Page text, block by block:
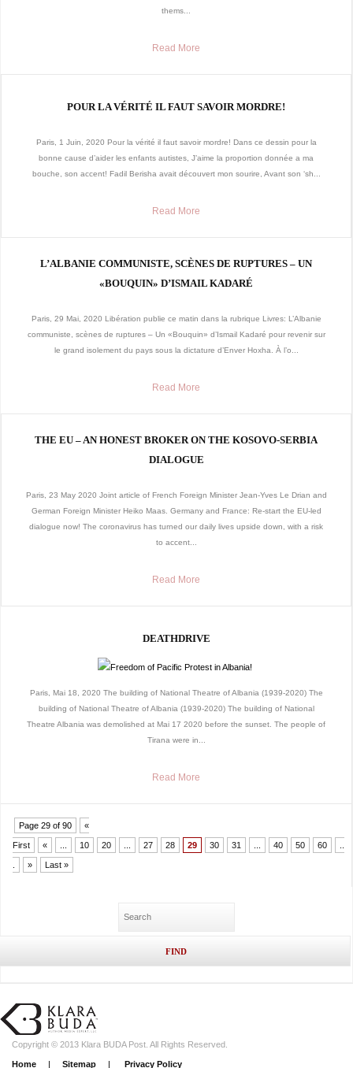
thems...
Read More
POUR LA VÉRITÉ IL FAUT SAVOIR MORDRE!
Paris, 1 Juin, 2020 Pour la vérité il faut savoir mordre! Dans ce dessin pour la
bonne cause d’aider les enfants autistes, J’aime la proportion donnée a ma
bouche, son accent! Fadil Berisha avait découvert mon sourire, Avant son ‘sh...
Read More
L’ALBANIE COMMUNISTE, SCÈNES DE RUPTURES – UN
«BOUQUIN» D’ISMAIL KADARÉ
Paris, 29 Mai, 2020 Libération publie ce matin dans la rubrique Livres: L’Albanie
communiste, scènes de ruptures – Un «Bouquin» d’Ismail Kadaré pour revenir sur
le grand isolement du pays sous la dictature d’Enver Hoxha. À l’o...
Read More
THE EU – AN HONEST BROKER ON THE KOSOVO-SERBIA
DIALOGUE
Paris, 23 May 2020 Joint article of French Foreign Minister Jean-Yves Le Drian and
German Foreign Minister Heiko Maas. Germany and France: Re-start the EU-led
dialogue now! The coronavirus has turned our daily lives upside down, with a risk
to accent...
Read More
DEATHDRIVE
Paris, Mai 18, 2020 The building of National Theatre of Albania (1939-2020) The
building of National Theatre of Albania (1939-2020) The building of National
Theatre Albania was demolished at Mai 17 2020 before the sunset. The people of
Tirana were in...
Read More
Page 29 of 90 «
First « 10 20 27 28 29 30 31 40 50 60
» Last »
Copyright © 2013 Klara BUDA Post. All Rights Reserved.
Home | Sitemap | Privacy Policy